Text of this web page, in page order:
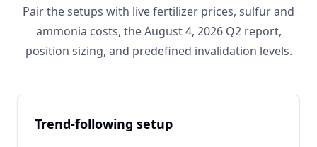
Pair the setups with live fertilizer prices, sulfur and
ammonia costs, the August 4, 2026 Q2 report,
position sizing, and predefined invalidation levels.
Trend-following setup